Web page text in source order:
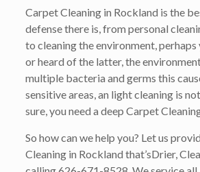
Carpet Cleaning in Rockland is the
defense there is, from personal
to cleaning the environment, perhaps
or heard of the latter, the
multiple bacteria and germs this
sensitive areas, an light cleaning is
sure, you need a deep Carpet
So how can we help you? Let us
Cleaning in Rockland that’sDrier,